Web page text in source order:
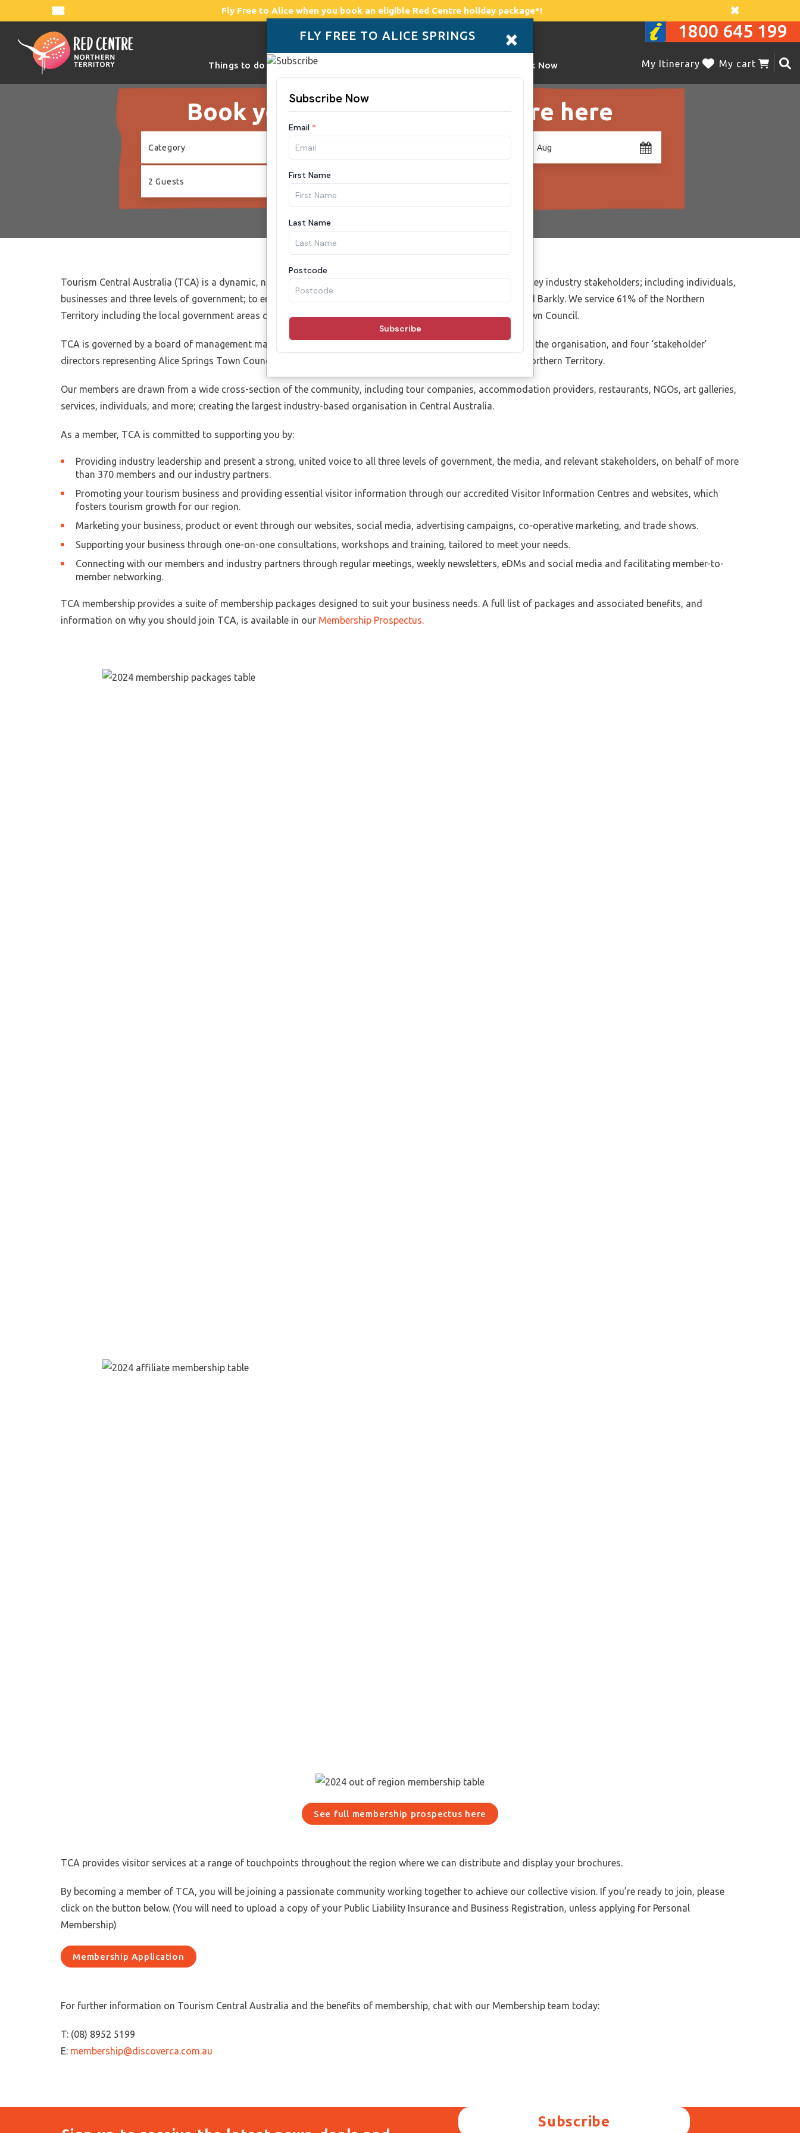
Fly Free to Alicewhen you book an eligible Red Centre holiday package*!
Things to do Accommodation Book Now
1800 645 199
My cart
My Itinerary
Book your red centre adventure here
Skip
Results
Category 8 Aug - 11 Aug
2 Guests SEARCH
Tourism Central Australia (TCA) is a dynamic, not-for-profit, membership-based organisation engaging with key industry stakeholders; including individuals,
businesses and three levels of government; to ensure the growth of the tourism industry in the Red Centre and Barkly. We service 61% of the Northern
Territory including the local government areas of the Barkly, MacDonnell, Central Desert and Alice Springs Town Council.
TCA is governed by a board of management made up of 10 directors elected from the general membership of the organisation, and four ‘stakeholder’
directors representing Alice Springs Town Council, Barkly Regional Council, Parks and Wildlife and Tourism Northern Territory.
Our members are drawn from a wide cross-section of the community, including tour companies, accommodation providers, restaurants, NGOs, art galleries,
services, individuals, and more; creating the largest industry-based organisation in Central Australia.
As a member, TCA is committed to supporting you by:
Providing industry leadership and present a strong, united voice to all three levels of government, the media, and relevant stakeholders, on behalf of more
than 370 members and our industry partners.
Promoting your tourism business and providing essential visitor information through our accredited Visitor Information Centres and websites, which
fosters tourism growth for our region.
Marketing your business, product or event through our websites, social media, advertising campaigns, co-operative marketing, and trade shows.
Supporting your business through one-on-one consultations, workshops and training, tailored to meet your needs.
Connecting with our members and industry partners through regular meetings, weekly newsletters, eDMs and social media and facilitating member-to-
member networking.
TCA membership provides a suite of membership packages designed to suit your business needs. A full list of packages and associated benefits, and
information on why you should join TCA, is available in our Membership Prospectus.
See full membership prospectus here
TCA provides visitor services at a range of touchpoints throughout the region where we can distribute and display your brochures.
By becoming a member of TCA, you will be joining a passionate community working together to achieve our collective vision. If you’re ready to join, please
click on the button below. (You will need to upload a copy of your Public Liability Insurance and Business Registration, unless applying for Personal
Membership)
Membership Application
For further information on Tourism Central Australia and the benefits of membership, chat with our Membership team today:
T: (08) 8952 5199
E: membership@discoverca.com.au
Subscribe
×
FLY FREE TO ALICE SPRINGS